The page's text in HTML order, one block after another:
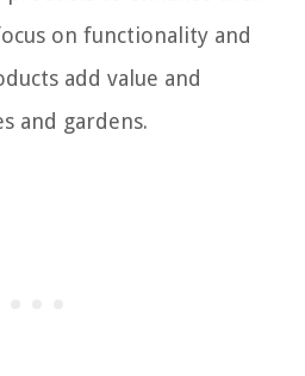
on functionality and
add value and
and gardens.